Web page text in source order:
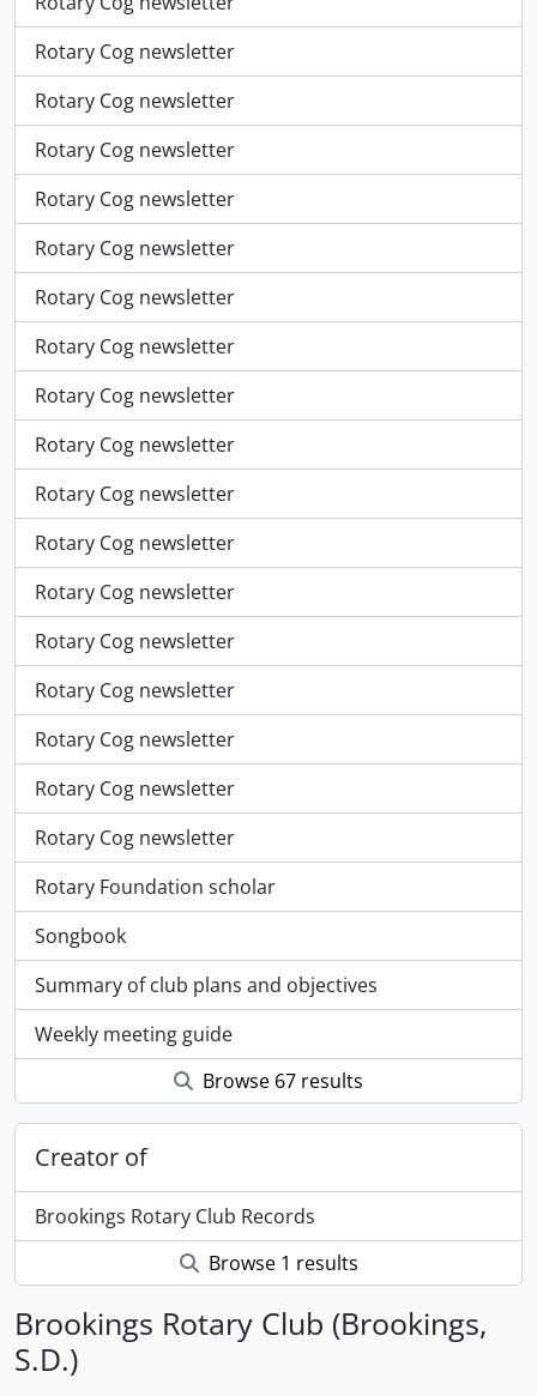
Rotary Cog newsletter
Rotary Cog newsletter
Rotary Cog newsletter
Rotary Cog newsletter
Rotary Cog newsletter
Rotary Cog newsletter
Rotary Cog newsletter
Rotary Cog newsletter
Rotary Cog newsletter
Rotary Cog newsletter
Rotary Cog newsletter
Rotary Cog newsletter
Rotary Cog newsletter
Rotary Cog newsletter
Rotary Cog newsletter
Rotary Cog newsletter
Rotary Cog newsletter
Rotary Foundation scholar
Songbook
Summary of club plans and objectives
Weekly meeting guide
Browse 67 results
Creator of
Brookings Rotary Club Records
Browse 1 results
Brookings Rotary Club (Brookings,
S.D.)